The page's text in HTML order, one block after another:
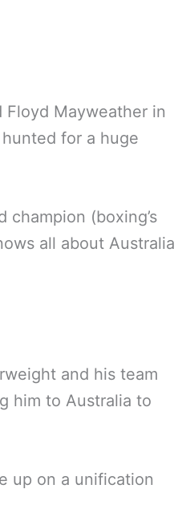
Mayweather in
for a huge
(boxing’s
all about Australia
and his team
him to Australia to
up on a unification